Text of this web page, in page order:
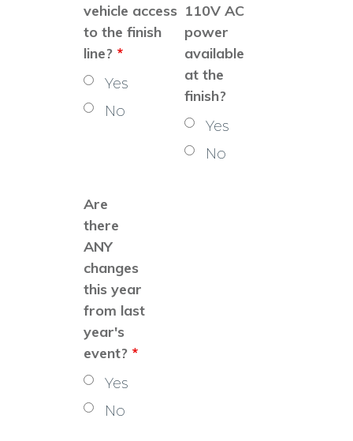
vehicle access
to the finish
line? *
Yes
No
110V AC
power
available
at the
finish?
Yes
No
Are
there
ANY
changes
this year
from last
year's
event? *
Yes
No